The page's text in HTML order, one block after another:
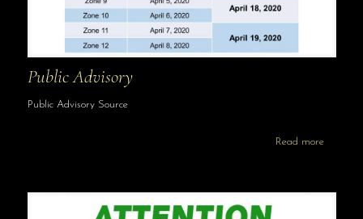
Public Advisory
Public Advisory Source
Read more